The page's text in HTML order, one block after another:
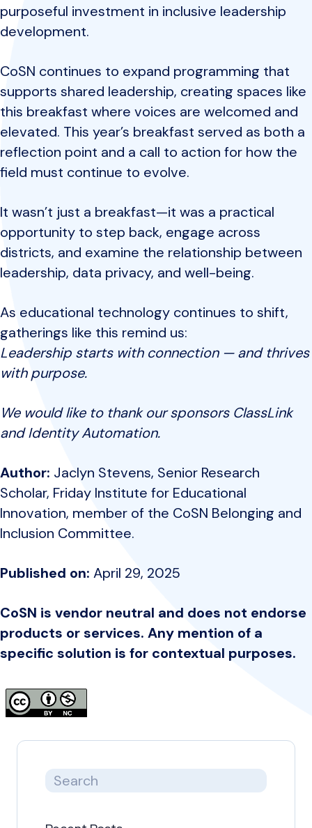
purposeful investment in inclusive leadership
development.
CoSN continues to expand programming that
supports shared leadership, creating spaces like
this breakfast where voices are welcomed and
elevated. This year’s breakfast served as both a
reflection point and a call to action for how the
field must continue to evolve.
It wasn’t just a breakfast—it was a practical
opportunity to step back, engage across
districts, and examine the relationship between
leadership, data privacy, and well-being.
As educational technology continues to shift,
gatherings like this remind us:
Leadership starts with connection — and thrives
with purpose.
We would like to thank our sponsors ClassLink
and Identity Automation.
Author: Jaclyn Stevens, Senior Research
Scholar, Friday Institute for Educational
Innovation, member of the CoSN Belonging and
Inclusion Committee.
Published on: April 29, 2025
CoSN is vendor neutral and does not endorse
products or services. Any mention of a
specific solution is for contextual purposes.